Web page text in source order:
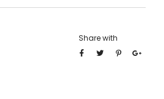
Share with